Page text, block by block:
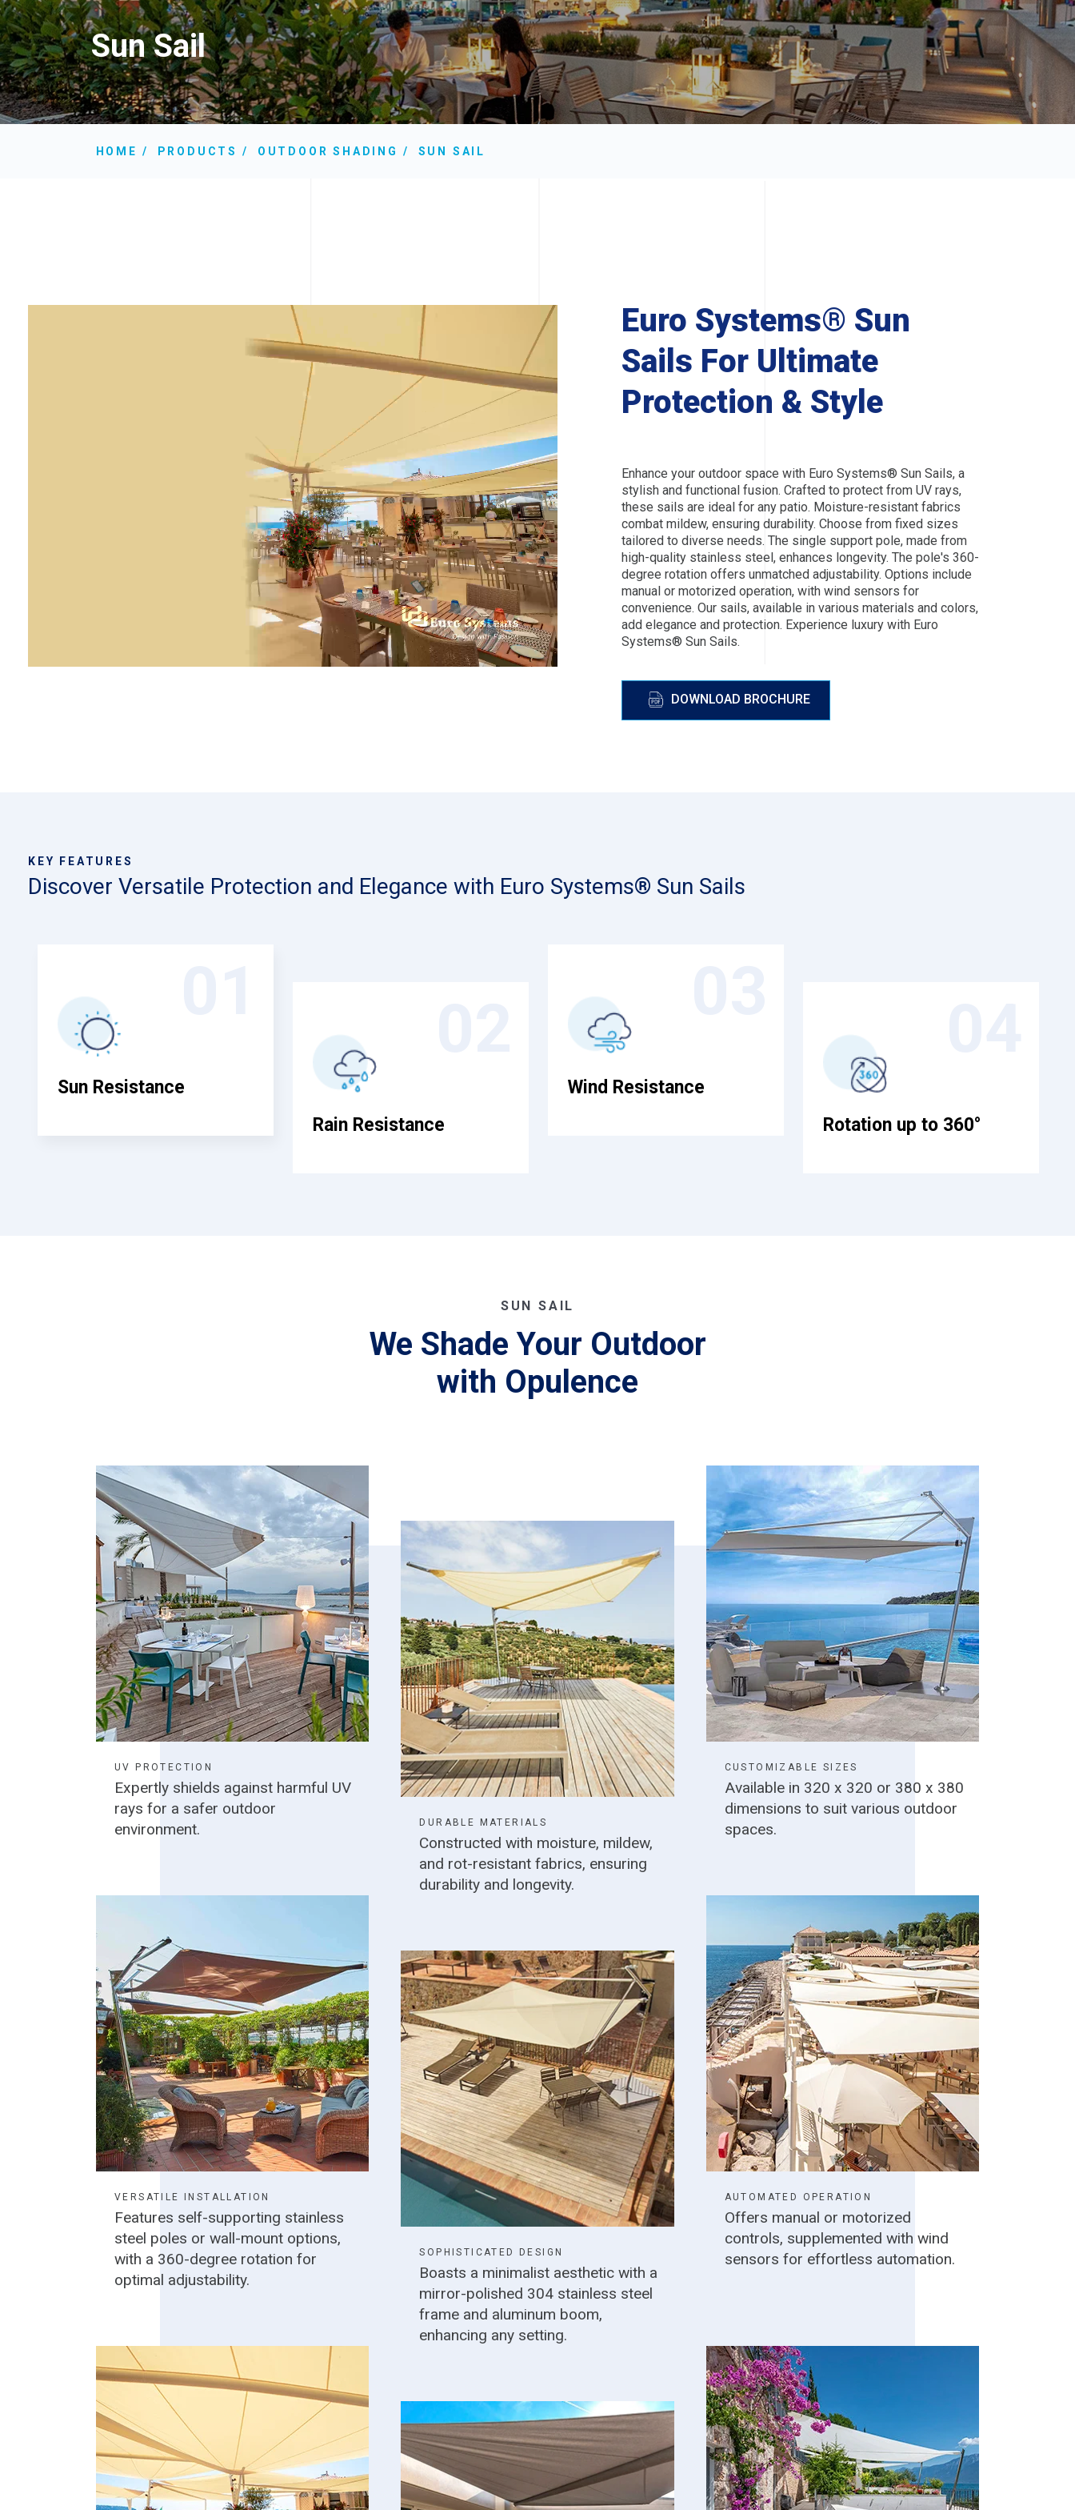
Sun Sail
HOME PRODUCTS OUTDOOR SHADING SUN SAIL
Euro Systems® Sun
Sails For Ultimate
Protection & Style
Enhance your outdoor space with Euro Systems® Sun Sails, a
stylish and functional fusion. Crafted to protect from UV rays,
these sails are ideal for any patio. Moisture-resistant fabrics
combat mildew, ensuring durability. Choose from fixed sizes
tailored to diverse needs. The single support pole, made from
high-quality stainless steel, enhances longevity. The pole's 360-
degree rotation offers unmatched adjustability. Options include
manual or motorized operation, with wind sensors for
convenience. Our sails, available in various materials and colors,
add elegance and protection. Experience luxury with Euro
Systems® Sun Sails.
DOWNLOAD BROCHURE
KEY FEATURES
Discover Versatile Protection and Elegance with Euro Systems® Sun Sails
Sun Resistance
Rain Resistance
Wind Resistance
Rotation up to 360°
SUN SAIL
We Shade Your Outdoor
with Opulence
UV PROTECTION
Expertly shields against harmful UV
rays for a safer outdoor
environment.
DURABLE MATERIALS
Constructed with moisture, mildew,
and rot-resistant fabrics, ensuring
durability and longevity.
CUSTOMIZABLE SIZES
Available in 320 x 320 or 380 x 380
dimensions to suit various outdoor
spaces.
VERSATILE INSTALLATION
Features self-supporting stainless
steel poles or wall-mount options,
with a 360-degree rotation for
optimal adjustability.
SOPHISTICATED DESIGN
Boasts a minimalist aesthetic with a
mirror-polished 304 stainless steel
frame and aluminum boom,
enhancing any setting.
AUTOMATED OPERATION
Offers manual or motorized
controls, supplemented with wind
sensors for effortless automation.